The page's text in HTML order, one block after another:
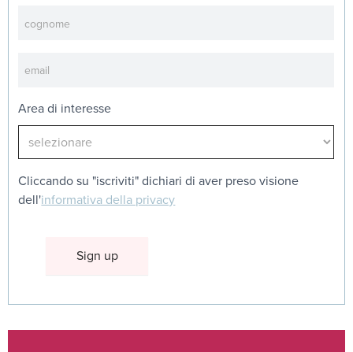
Area di interesse
Cliccando su "iscriviti" dichiari di aver preso visione
dell'informativa della privacy